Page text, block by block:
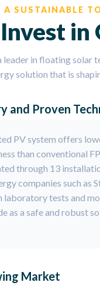
A SUSTAINABLE
in
leader in floating solar
solution that is
and Proven
PV system offers
than conventional
through 13
companies such as
laboratory tests and
as a safe and robust
Market